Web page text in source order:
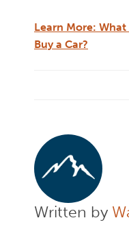
Learn More:
Buy a Car?
Written by